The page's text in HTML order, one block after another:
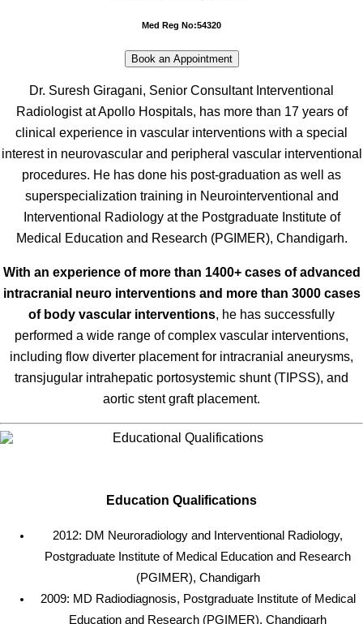
Med Reg No:54320
Book an Appointment
Dr. Suresh Giragani, Senior Consultant Interventional
Radiologist at Apollo Hospitals, has more than 17 years of
clinical experience in vascular interventions with a special
interest in neurovascular and peripheral vascular interventional
procedures. He has done his post-graduation as well as
superspecialization training in Neurointerventional and
Interventional Radiology at the Postgraduate Institute of
Medical Education and Research (PGIMER), Chandigarh.
With an experience of more than 1400+ cases of advanced
intracranial neuro interventions and more than 3000 cases
of body vascular interventions, he has successfully
performed a wide range of complex vascular interventions,
including flow diverter placement for intracranial aneurysms,
transjugular intrahepatic portosystemic shunt (TIPSS), and
aortic stent graft placement.
Education Qualifications
2012: DM Neuroradiology and Interventional Radiology,
Postgraduate Institute of Medical Education and Research
(PGIMER), Chandigarh
2009: MD Radiodiagnosis, Postgraduate Institute of Medical
Education and Research (PGIMER), Chandigarh